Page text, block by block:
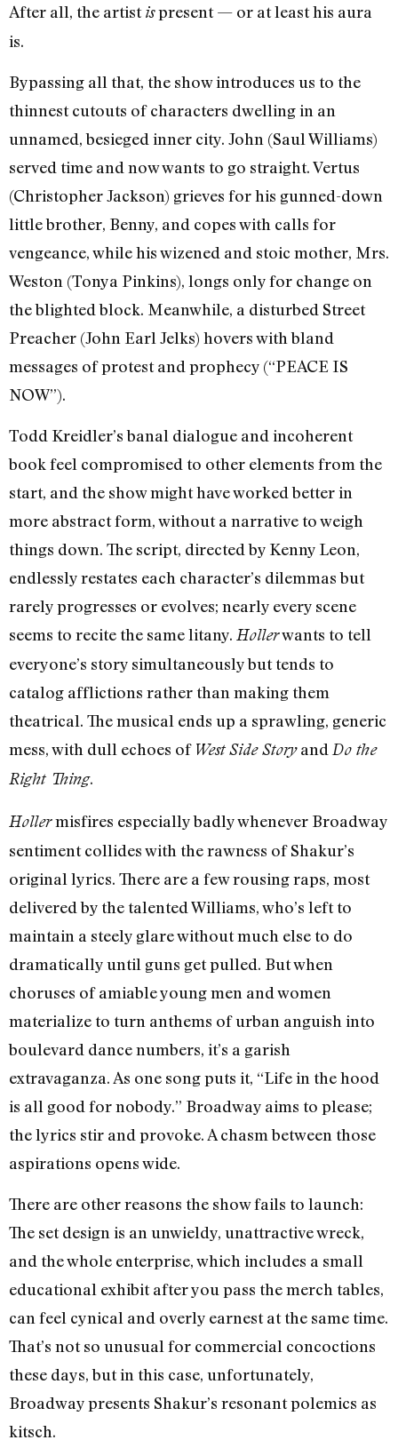
After all, the artistispresent — or at least his aura
is.
Bypassing all that, the show introduces us to the
thinnest cutouts of characters dwelling in an
unnamed, besieged inner city. John (Saul Williams)
served time and now wants to go straight. Vertus
(Christopher Jackson) grieves for his gunned-down
little brother, Benny, and copes with calls for
vengeance, while his wizened and stoic mother, Mrs.
Weston (Tonya Pinkins), longs only for change on
the blighted block. Meanwhile, a disturbed Street
Preacher (John Earl Jelks) hovers with bland
messages of protest and prophecy (“PEACE IS
NOW”).
Todd Kreidler’s banal dialogue and incoherent
book feel compromised to other elements from the
start, and the show might have worked better in
more abstract form, without a narrative to weigh
things down. The script, directed by Kenny Leon,
endlessly restates each character’s dilemmas but
rarely progresses or evolves; nearly every scene
seems to recite the same litany. Hollerwants to tell
everyone’s story simultaneously but tends to
catalog afflictions rather than making them
theatrical. The musical ends up a sprawling, generic
mess, with dull echoes of West Side Storyand Do the
Right Thing.
Hollermisfires especially badly whenever Broadway
sentiment collides with the rawness of Shakur’s
original lyrics. There are a few rousing raps, most
delivered by the talented Williams, who’s left to
maintain a steely glare without much else to do
dramatically until guns get pulled. But when
choruses of amiable young men and women
materialize to turn anthems of urban anguish into
boulevard dance numbers, it’s a garish
extravaganza. As one song puts it, “Life in the hood
is all good for nobody.” Broadway aims to please;
the lyrics stir and provoke. A chasm between those
aspirations opens wide.
There are other reasons the show fails to launch:
The set design is an unwieldy, unattractive wreck,
and the whole enterprise, which includes a small
educational exhibit after you pass the merch tables,
can feel cynical and overly earnest at the same time.
That’s not so unusual for commercial concoctions
these days, but in this case, unfortunately,
Broadway presents Shakur’s resonant polemics as
kitsch.